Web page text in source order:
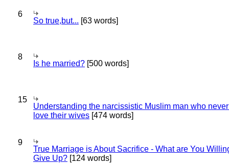
6
So true,but... [63 words]
8
Is he married? [500 words]
15
Understanding the narcissistic Muslim man who
love their wives [474 words]
9
True Marriage is About Sacrifice - What are You
Give Up? [124 words]